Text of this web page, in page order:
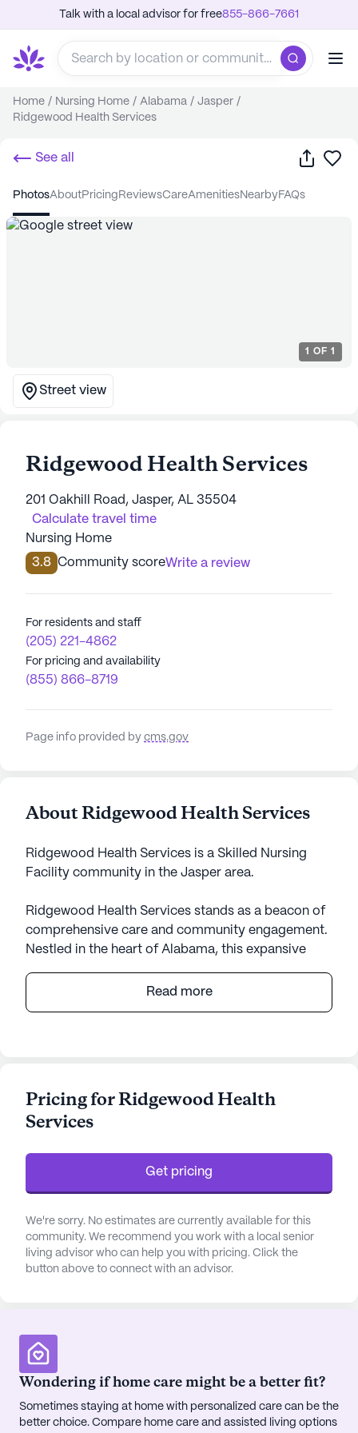
Talk with a local advisor for free855-866-7661
Home / Nursing Home / Alabama / Jasper /
Ridgewood Health Services
See all Share
photos about pricing reviews care amenities nearby FAQs
1 OF 1
Street view
Ridgewood Health Services
201 Oakhill Road, Jasper, AL 35504
Calculate travel time
Nursing Home
3.8 Community scoreWrite a review
For residents and staff
(205) 221-4862
For pricing and availability
(855) 866-8719
Page info provided by cms.gov
About Ridgewood Health Services
Ridgewood Health Services is a Skilled Nursing
Facility community in the Jasper area.
Ridgewood Health Services stands as a beacon of
comprehensive care and community engagement.
Nestled in the heart of Alabama, this expansive
exceptional medical and lifestyle services.
Residents benefit from a robust healthcare
medication management.
neighborhood that offers essential amenities just a
stone's throw away. With the After Hours Clinic
& Walton Women’s Center even closer, medical
support is both accessible and reliable. Son's
Discount Pharmacy is conveniently situated less
than a mile away, ensuring residents have easy
Ridgewood Health Services boasts an array of
amenities designed to enrich the lives of its
residents. From the serene walking paths and lush
gardens to the bustling activity and game rooms,
there is something for everyone. Engaging fitness
programs and a wellness room promote physical
Read more
Pricing for Ridgewood Health
Services
Get pricing
We're sorry. No estimates are currently available for this
community. We recommend you work with a local senior
living advisor who can help you with pricing. Click the
button above to connect with an advisor.
Wondering if home care might be a better fit?
Sometimes staying at home with personalized care can be the
better choice. Compare home care and assisted living options